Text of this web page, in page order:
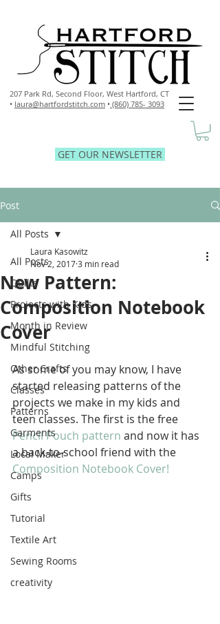
207 Park Rd, Second Floor, West Hartford, CT
• laura@hartfordstitch.com • (860) 785- 3093
GET OUR NEWSLETTER
Post
All Posts
Quilts
Projects with Kids
Month in Review
Mindful Stitching
Other Crafts
Classes
Patterns
Garments
Local Maker
Camps
Gifts
Tutorial
Textile Art
Sewing Rooms
creativity
All Posts
New Pattern:
Composition Notebook
Cover
Laura Kasowitz
Nov 2, 20173 min read
As some of you may know, I have
started releasing patterns of the
projects we make in my kids and
teen classes. The first is the free
Pencil Pouch pattern and now it has
a back-to-school friend with the
Composition Notebook Cover!